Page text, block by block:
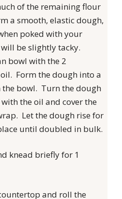
of the remaining flour
a smooth, elastic dough,
poked with your
be slightly tacky.
bowl with the 2
Form the dough into a
bowl. Turn the dough
the oil and cover the
Let the dough rise for
until doubled in bulk.
knead briefly for 1
and roll the